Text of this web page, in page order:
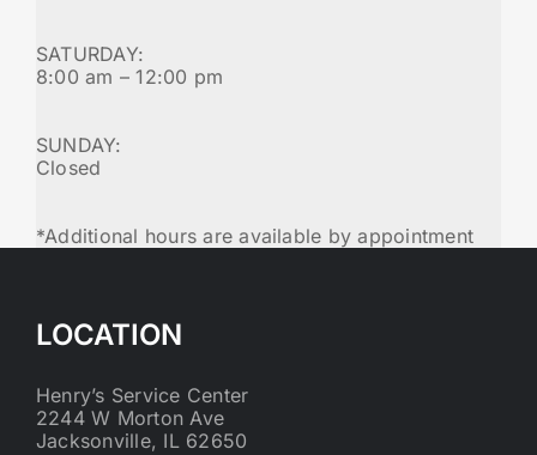
SATURDAY:
8:00 am – 12:00 pm
SUNDAY:
Closed
*Additional hours are available by appointment
LOCATION
Henry’s Service Center
2244 W Morton Ave
Jacksonville, IL 62650